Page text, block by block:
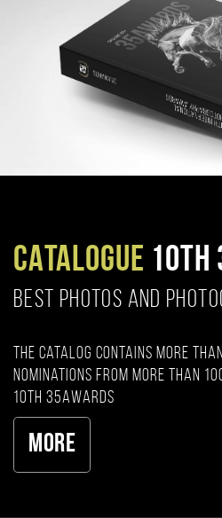
CATALOGUE 10TH
BEST PHOTOS AND
The catalog contains more
nominations from more than
10th 35AWARDS
More